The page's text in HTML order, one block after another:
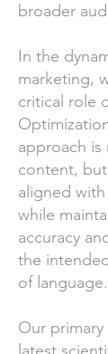
broader
In the
marketing,
critical role
approach
content,
aligned
while
accuracy
the
of language.
Our